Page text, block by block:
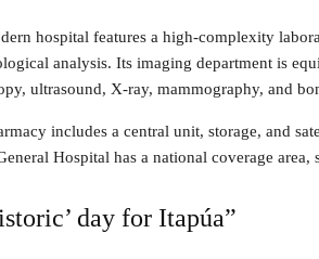
hospital features a high-complexity
analysis. Its imaging department is
ultrasound, X-ray, mammography, and
includes a central unit, storage, and
Hospital has a national coverage
day for Itapúa”